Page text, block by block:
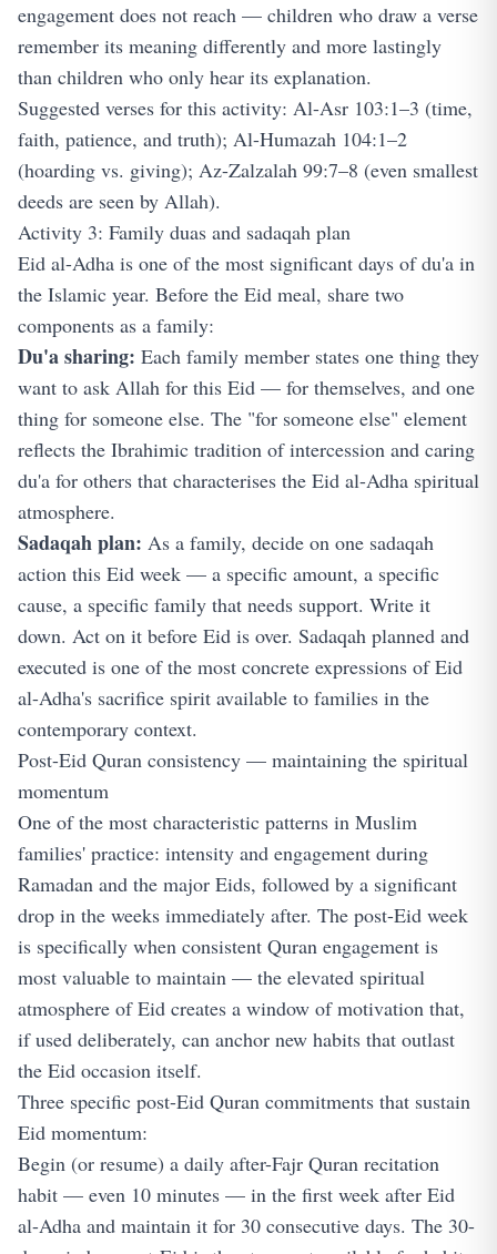
engagement does not reach — children who draw a verse
remember its meaning differently and more lastingly
than children who only hear its explanation.
Suggested verses for this activity: Al-Asr 103:1–3 (time,
faith, patience, and truth); Al-Humazah 104:1–2
(hoarding vs. giving); Az-Zalzalah 99:7–8 (even smallest
deeds are seen by Allah).
Activity 3: Family duas and sadaqah plan
Eid al-Adha is one of the most significant days of du'a in
the Islamic year. Before the Eid meal, share two
components as a family:
Du'a sharing: Each family member states one thing they
want to ask Allah for this Eid — for themselves, and one
thing for someone else. The "for someone else" element
reflects the Ibrahimic tradition of intercession and caring
du'a for others that characterises the Eid al-Adha spiritual
atmosphere.
Sadaqah plan: As a family, decide on one sadaqah
action this Eid week — a specific amount, a specific
cause, a specific family that needs support. Write it
down. Act on it before Eid is over. Sadaqah planned and
executed is one of the most concrete expressions of Eid
al-Adha's sacrifice spirit available to families in the
contemporary context.
Post-Eid Quran consistency — maintaining the spiritual
momentum
One of the most characteristic patterns in Muslim
families' practice: intensity and engagement during
Ramadan and the major Eids, followed by a significant
drop in the weeks immediately after. The post-Eid week
is specifically when consistent Quran engagement is
most valuable to maintain — the elevated spiritual
atmosphere of Eid creates a window of motivation that,
if used deliberately, can anchor new habits that outlast
the Eid occasion itself.
Three specific post-Eid Quran commitments that sustain
Eid momentum:
Begin (or resume) a daily after-Fajr Quran recitation
habit — even 10 minutes — in the first week after Eid
al-Adha and maintain it for 30 consecutive days. The 30-